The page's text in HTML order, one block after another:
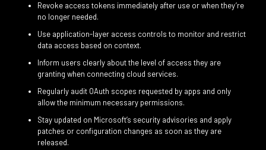
Revoke access tokens immediately after use or when they’re
no longer needed.
Use application-layer access controls to monitor and restrict
data access based on context.
Inform users clearly about the level of access they are
granting when connecting cloud services.
Regularly audit OAuth scopes requested by apps and only
allow the minimum necessary permissions.
Stay updated on Microsoft’s security advisories and apply
patches or configuration changes as soon as they are
released.